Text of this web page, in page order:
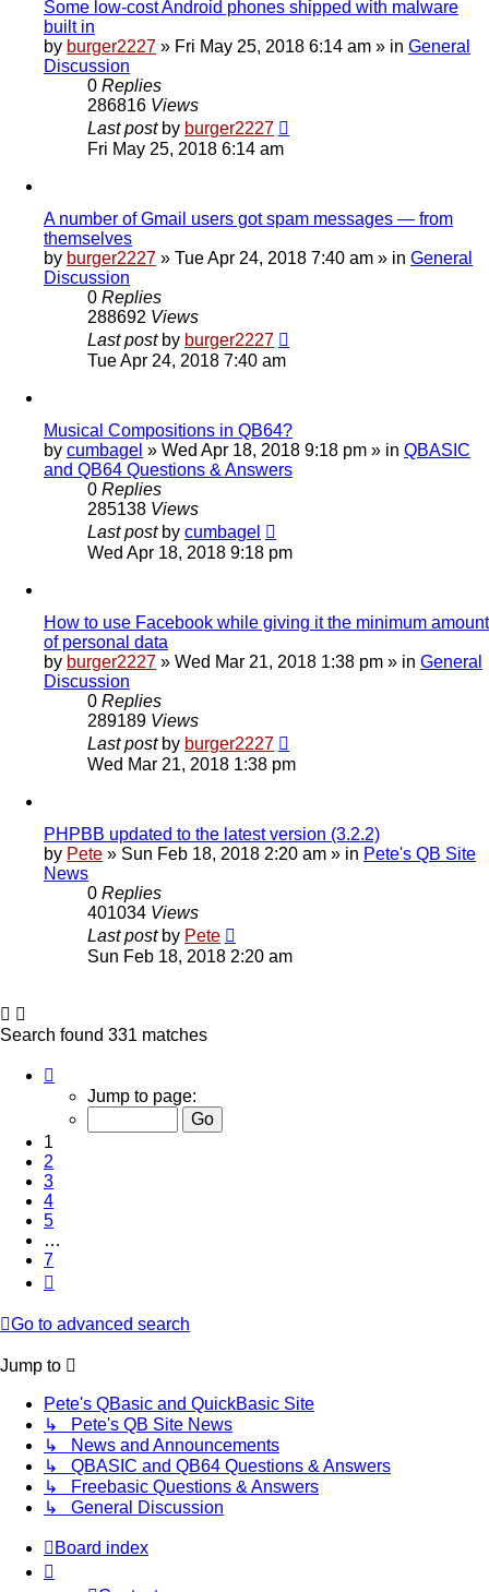
Some low-cost Android phones shipped with malware
built in
by burger2227 » Fri May 25, 2018 6:14 am » in General
Discussion
0 Replies
286816 Views
Last post by burger2227
Fri May 25, 2018 6:14 am
A number of Gmail users got spam messages — from
themselves
by burger2227 » Tue Apr 24, 2018 7:40 am » in General
Discussion
0 Replies
288692 Views
Last post by burger2227
Tue Apr 24, 2018 7:40 am
Musical Compositions in QB64?
by cumbagel » Wed Apr 18, 2018 9:18 pm » in QBASIC
and QB64 Questions & Answers
0 Replies
285138 Views
Last post by cumbagel
Wed Apr 18, 2018 9:18 pm
How to use Facebook while giving it the minimum amount
of personal data
by burger2227 » Wed Mar 21, 2018 1:38 pm » in General
Discussion
0 Replies
289189 Views
Last post by burger2227
Wed Mar 21, 2018 1:38 pm
PHPBB updated to the latest version (3.2.2)
by Pete » Sun Feb 18, 2018 2:20 am » in Pete's QB Site
News
0 Replies
401034 Views
Last post by Pete
Sun Feb 18, 2018 2:20 am
Search found 331 matches
Jump to page:
1
2
3
4
5
…
7
Go to advanced search
Jump to
Pete's QBasic and QuickBasic Site
↳ Pete's QB Site News
↳ News and Announcements
↳ QBASIC and QB64 Questions & Answers
↳ Freebasic Questions & Answers
↳ General Discussion
Board index